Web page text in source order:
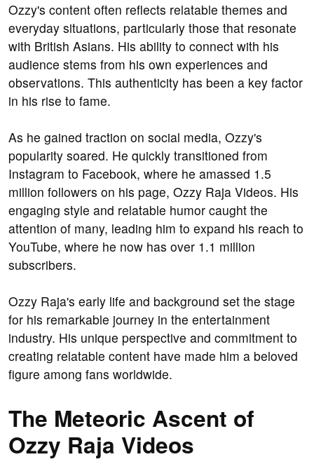
Ozzy's content often reflects relatable themes and
everyday situations, particularly those that resonate
with British Asians. His ability to connect with his
audience stems from his own experiences and
observations. This authenticity has been a key factor
in his rise to fame.
As he gained traction on social media, Ozzy's
popularity soared. He quickly transitioned from
Instagram to Facebook, where he amassed 1.5
million followers on his page, Ozzy Raja Videos. His
engaging style and relatable humor caught the
attention of many, leading him to expand his reach to
YouTube, where he now has over 1.1 million
subscribers.
Ozzy Raja's early life and background set the stage
for his remarkable journey in the entertainment
industry. His unique perspective and commitment to
creating relatable content have made him a beloved
figure among fans worldwide.
The Meteoric Ascent of
Ozzy Raja Videos